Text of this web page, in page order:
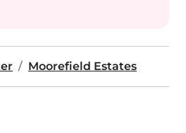
Moorefield Estates